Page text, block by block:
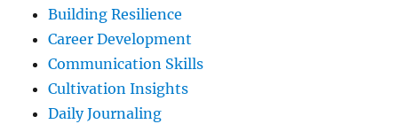
Building Resilience
Career Development
Communication Skills
Cultivation Insights
Daily Journaling